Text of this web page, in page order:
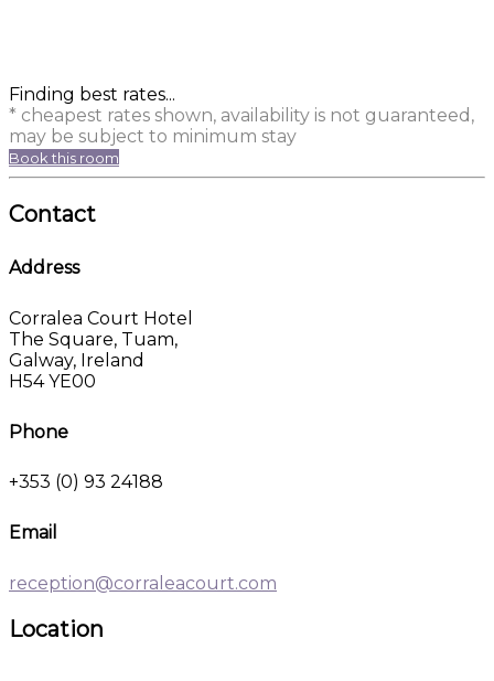
Finding best rates...
* cheapest rates shown, availability is not guaranteed,
may be subject to minimum stay
Book this room
Contact
Address
Corralea Court Hotel
The Square, Tuam,
Galway, Ireland
H54 YE00
Phone
+353 (0) 93 24188
Email
reception@corraleacourt.com
Location